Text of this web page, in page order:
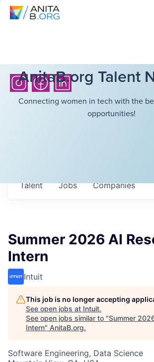
AnitaB.org Talent
Connecting women in tech with the
opportunities!
Jobs Companies
Talent
Summer 2026 AI
Intern
Intuit
This job is no longer accepting
See open jobs at Intuit.
See open jobs similar to "Summer
Intern" AnitaB.org.
Software Engineering, Data Science